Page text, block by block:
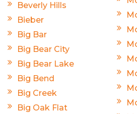
Beverly Hills
Bieber
Big Bar
Big Bear City
Big Bear Lake
Big Bend
Big Creek
Big Oak Flat